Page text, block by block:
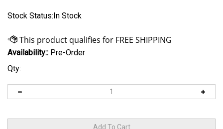
Stock Status:In Stock
Availability:: Pre-Order
Qty: